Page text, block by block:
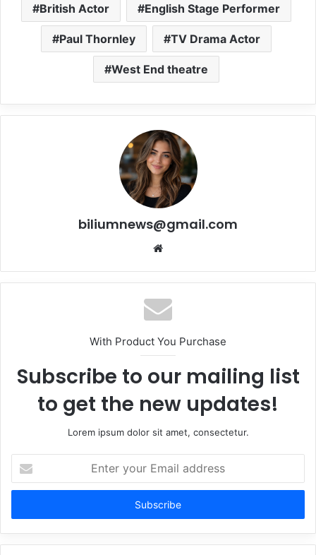
British Actor English Stage Performer
Paul Thornley TV Drama Actor
West End theatre
biliumnews@gmail.com
Website
With Product You Purchase
Subscribe to our mailing list
to get the new updates!
Lorem ipsum dolor sit amet, consectetur.
your
Email